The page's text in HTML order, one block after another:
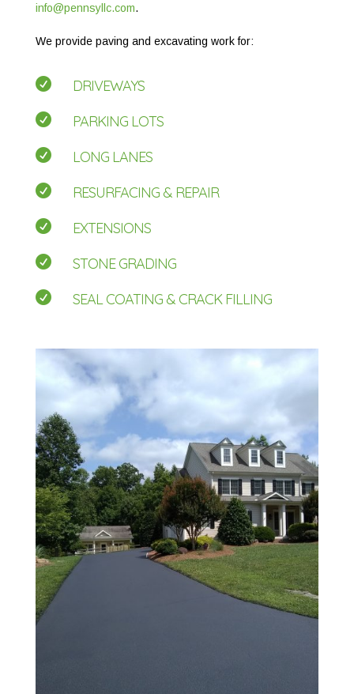
info@pennsyllc.com.
We provide paving and excavating work for:
 DRIVEWAYS
 PARKING LOTS
 LONG LANES
 RESURFACING & REPAIR
 EXTENSIONS
 STONE GRADING
 SEAL COATING & CRACK FILLING